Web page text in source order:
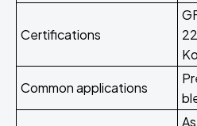
Certifications
Common applications